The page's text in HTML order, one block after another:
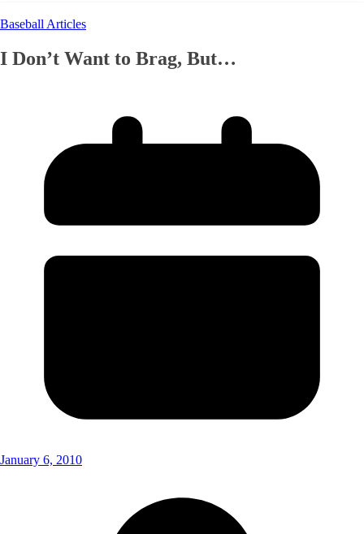
Baseball Articles
I Don’t Want to Brag, But…
January 6, 2010